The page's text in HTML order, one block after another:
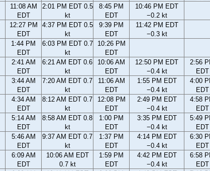
11:08 AM
EDT
2:01 PM EDT 0.5
kt
8:45 PM
EDT
10:46 PM EDT
−0.2 kt
12:27 PM
EDT
4:37 PM EDT 0.5
kt
9:39 PM
EDT
11:42 PM EDT
−0.3 kt
1:44 PM
EDT
6:03 PM EDT 0.7
kt
10:26 PM
EDT
2:41 AM
EDT
6:21 AM EDT 0.6
kt
10:06 AM
EDT
12:50 PM EDT
−0.4 kt
2:56
EDT
3:44 AM
EDT
7:20 AM EDT 0.7
kt
11:06 AM
EDT
1:55 PM EDT
−0.4 kt
4:00
EDT
4:34 AM
EDT
8:12 AM EDT 0.7
kt
12:08 PM
EDT
2:49 PM EDT
−0.4 kt
4:58
EDT
5:14 AM
EDT
8:58 AM EDT 0.8
kt
1:00 PM
EDT
3:35 PM EDT
−0.4 kt
5:49
EDT
5:46 AM
EDT
9:37 AM EDT 0.7
kt
1:37 PM
EDT
4:14 PM EDT
−0.4 kt
6:30
EDT
6:09 AM
EDT
10:06 AM EDT
0.7 kt
1:59 PM
EDT
4:42 PM EDT
−0.4 kt
6:58
EDT